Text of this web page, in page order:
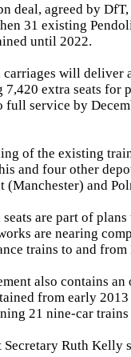
deal, agreed by
31 existing
until 2022.
carriages will deliver
extra seats for
full service by
of the existing
and four other
(Manchester) and
seats are part of
are nearing
trains to and
also contains
from early
21 nine-car
Secretary Ruth Kelly